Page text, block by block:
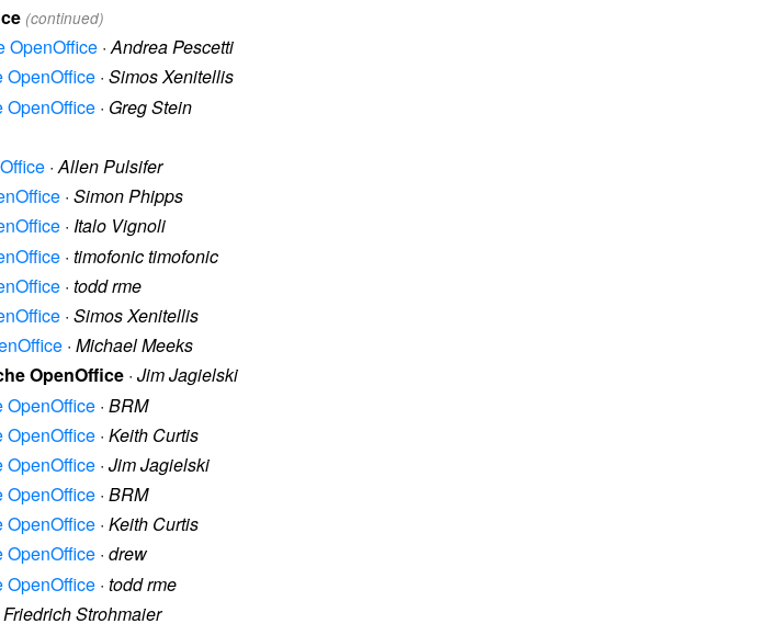
(continued)
OpenOffice ·Andrea Pescetti
OpenOffice · Simos Xenitellis
OpenOffice · Greg Stein
·Allen Pulsifer
· Simon Phipps
· Italo Vignoli
· timofonic timofonic
· todd rme
· Simos Xenitellis
· Michael Meeks
OpenOffice · Jim Jagielski
OpenOffice · BRM
OpenOffice · Keith Curtis
OpenOffice · Jim Jagielski
OpenOffice · BRM
OpenOffice · Keith Curtis
OpenOffice · drew
OpenOffice · todd rme
Friedrich Strohmaier